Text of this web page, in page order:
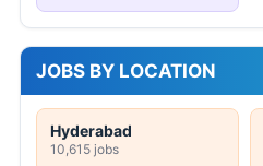
JOBS BY LOCATION
Hyderabad
10,615 jobs